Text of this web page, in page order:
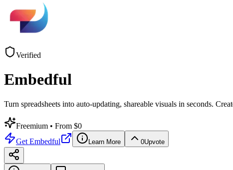
Verified
Embedful
Turn spreadsheets into auto-updating, shareable visuals in seconds.
Freemium • From $0
Get Embedful Learn More 0Upvote